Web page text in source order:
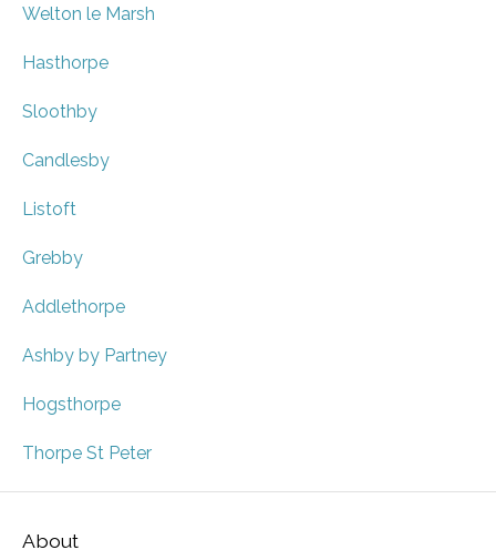
Welton le Marsh
Hasthorpe
Sloothby
Candlesby
Listoft
Grebby
Addlethorpe
Ashby by Partney
Hogsthorpe
Thorpe St Peter
About